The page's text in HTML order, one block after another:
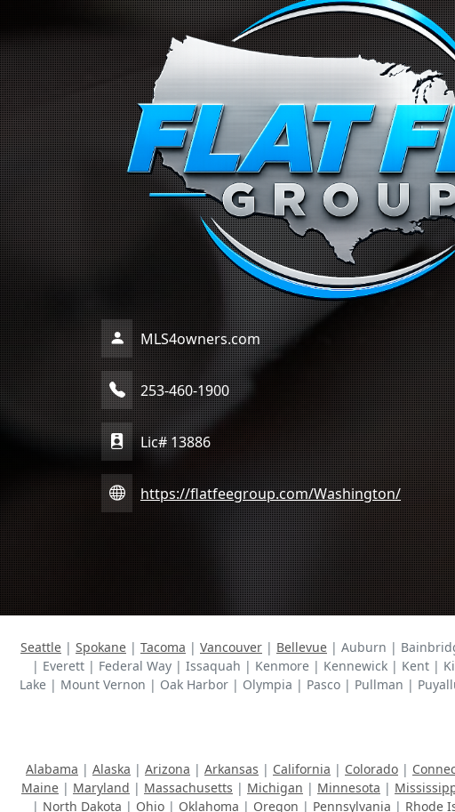
MLS4owners.com
253-460-1900
Lic# 13886
https://flatfeegroup.com/Washington/
Seattle | Spokane | Tacoma | Vancouver | Bellevue | Auburn |
| Everett | Federal Way | Issaquah | Kenmore | Kennewick | Kent |
Lake | Mount Vernon | Oak Harbor | Olympia | Pasco | Pullman |
Alabama | Alaska | Arizona | Arkansas | California | Colorado |
Maine | Maryland | Massachusetts | Michigan | Minnesota |
| North Dakota | Ohio | Oklahoma | Oregon | Pennsylvania | Rhode